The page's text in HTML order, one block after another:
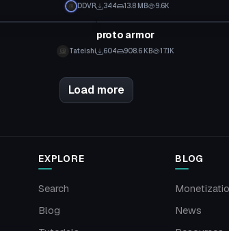
DDVR 344 13.8 MB 9.6K
Tateishi
Model
proto armor
604 908.6 KB 17.1K
Load more
EXPLORE
Search
Blog
BLOG
News